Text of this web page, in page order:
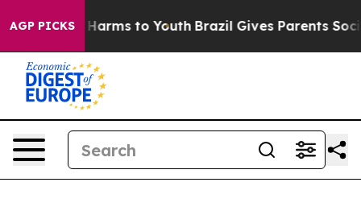
AGP PICKS
Abate Harms to Youth Brazil Gives Parents Social